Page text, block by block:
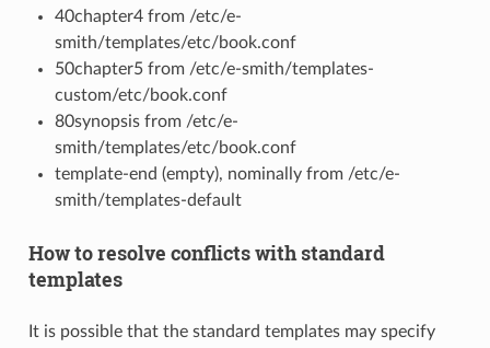
40chapter4 from /etc/e-
smith/templates/etc/book.conf
50chapter5 from /etc/e-smith/templates-
custom/etc/book.conf
80synopsis from /etc/e-
smith/templates/etc/book.conf
template-end (empty), nominally from /etc/e-
smith/templates-default
How to resolve conflicts with standard
templates
It is possible that the standard templates may specify